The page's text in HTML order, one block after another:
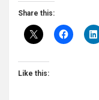
Share this:
Like this: